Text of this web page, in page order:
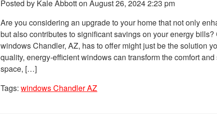
Posted by Kale Abbott onAugust 26, 2024 2:23 pm
Are you considering an upgrade to your home that not only
but also contributes to significant savings on your energy
windows Chandler, AZ, has to offer might just be the solution
quality, energy-efficient windows can transform the comfort
space, […]
Tags:windows Chandler AZ